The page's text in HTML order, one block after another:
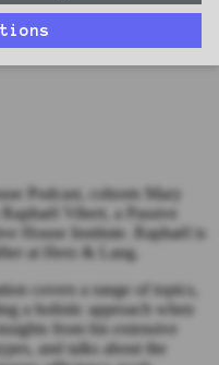
Podcast, cohosts Mary
Vibert, a Passive
House Institute. Raphaël is
at Herz & Lang.
covers a range of topics,
a holistic approach when
from his extensive
and talks about the